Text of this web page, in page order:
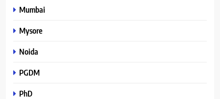
Mumbai
Mysore
Noida
PGDM
PhD